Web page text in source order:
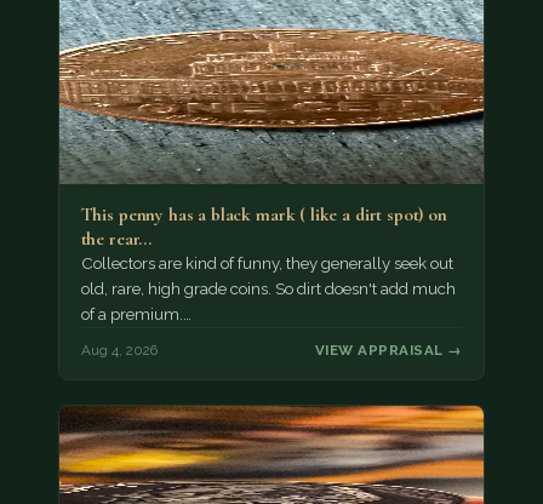
This penny has a black mark ( like a dirt spot) on
the rear…
Collectors are kind of funny, they generally seek out
old, rare, high grade coins. So dirt doesn't add much
of a premium.…
Aug 4, 2026 VIEW APPRAISAL →